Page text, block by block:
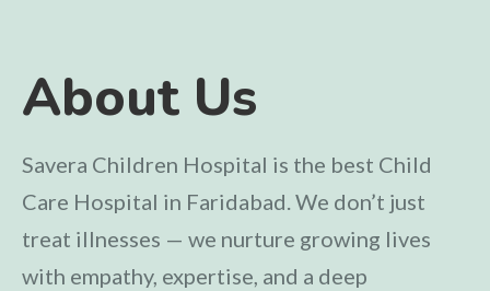
About Us
Savera Children Hospital is the best Child
Care Hospital in Faridabad. We don’t just
treat illnesses — we nurture growing lives
with empathy, expertise, and a deep